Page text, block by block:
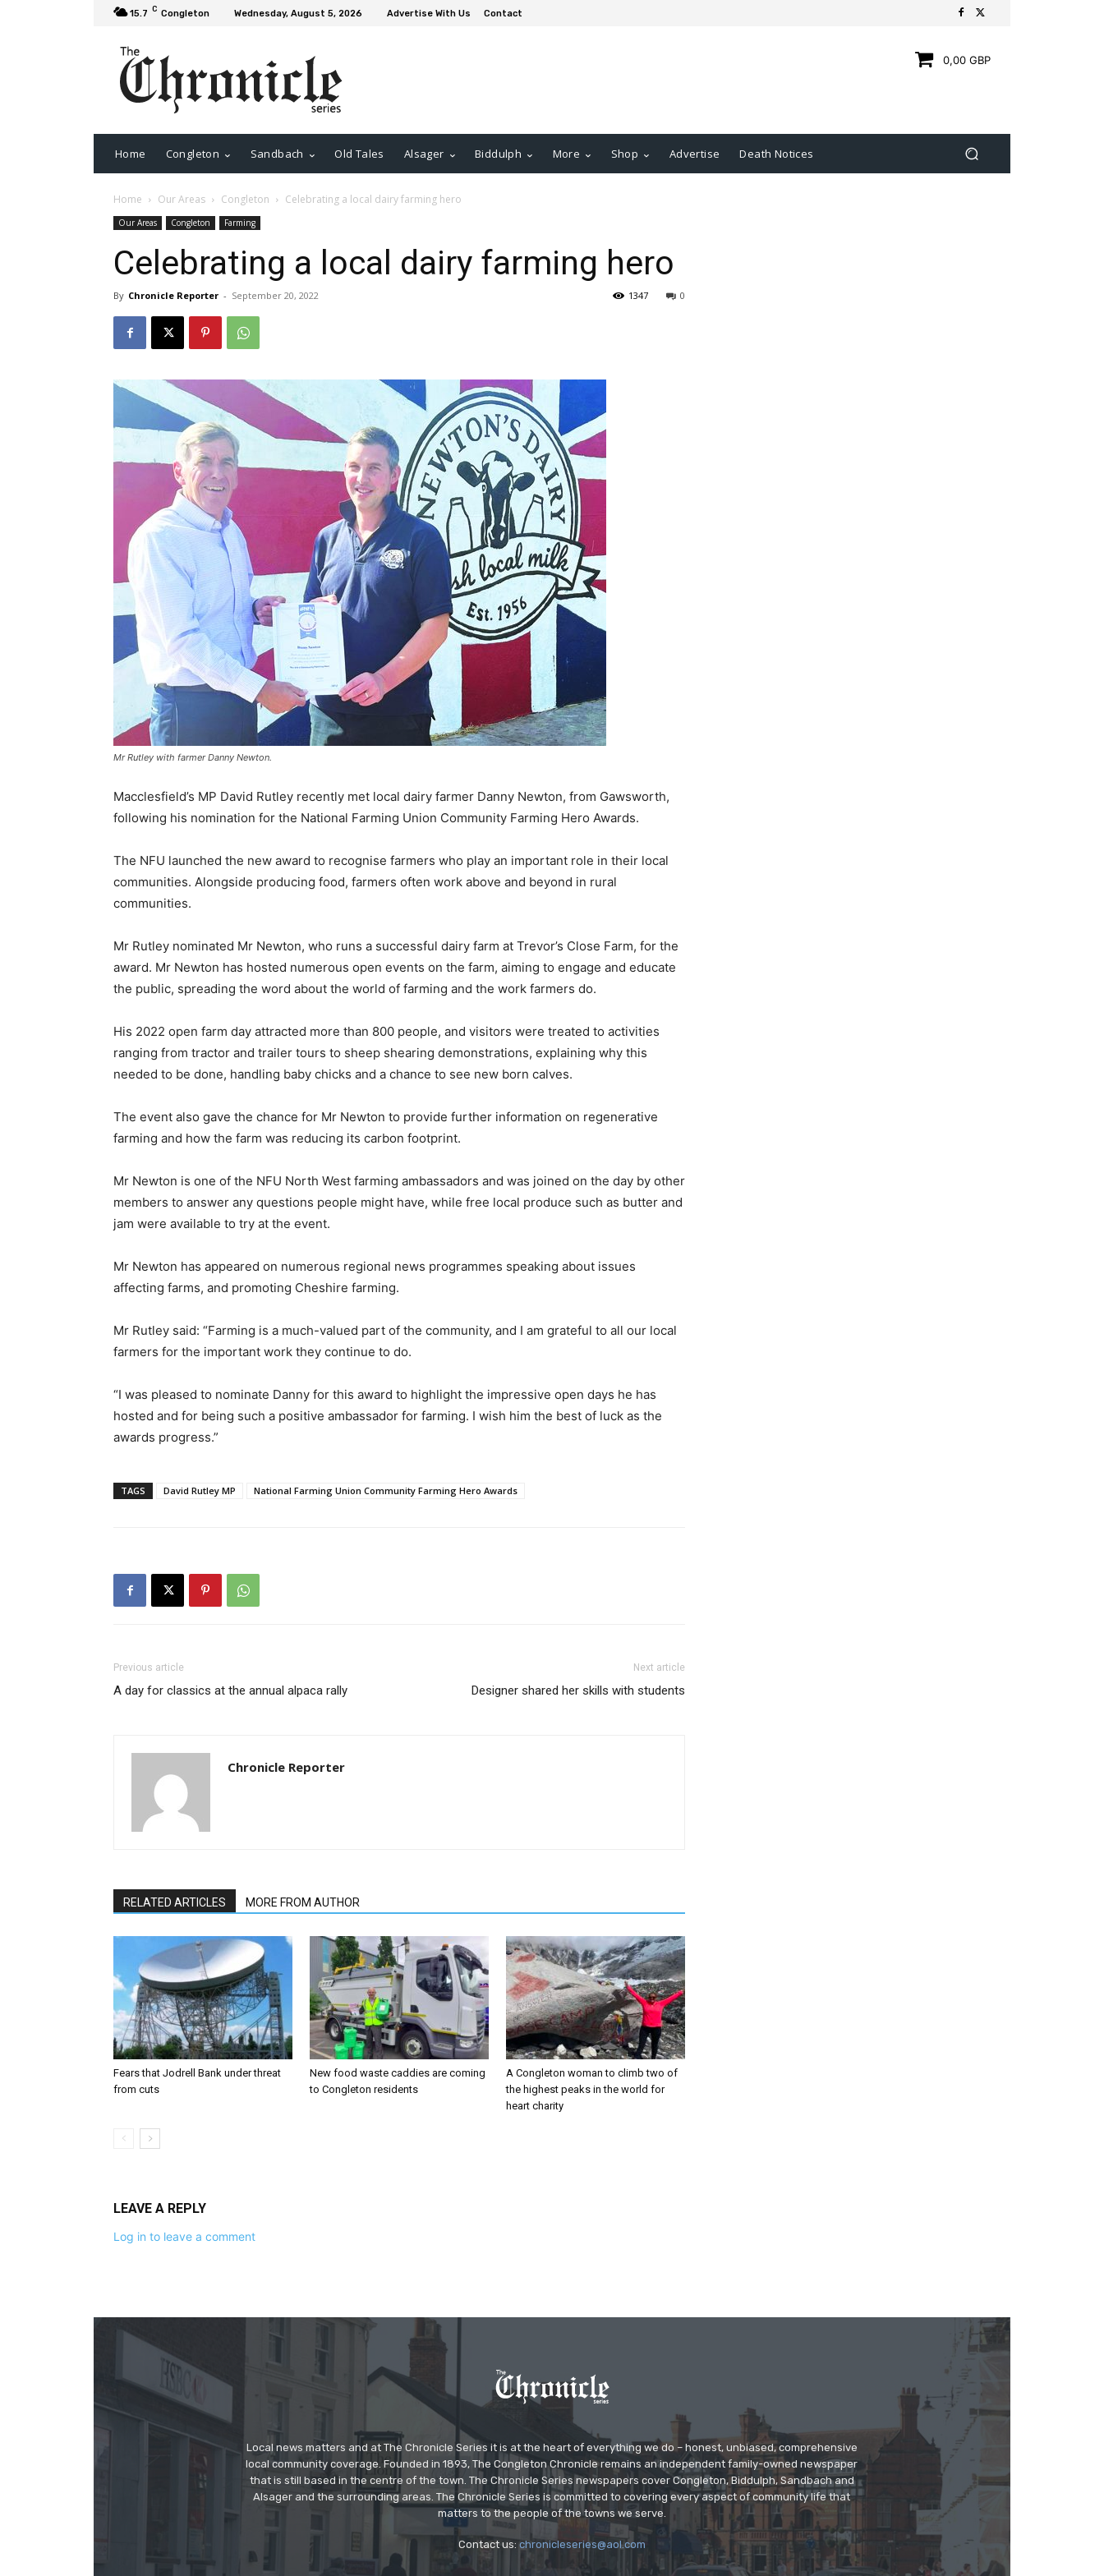
15.7 C Congleton Wednesday, August 5, 2026 Advertise With Us Contact
0,00 GBP
Home Congleton Sandbach Old Tales Alsager Biddulph More Shop Advertise Death Notices
Home Our Areas Congleton Celebrating a local dairy farming hero
Our Areas Congleton Farming
Celebrating a local dairy farming hero
By Chronicle Reporter - September 20, 2022 0
1347
Mr Rutley with farmer Danny Newton.
Macclesfield’s MP David Rutley recently met local dairy farmer Danny Newton, from Gawsworth,
following his nomination for the National Farming Union Community Farming Hero Awards.
The NFU launched the new award to recognise farmers who play an important role in their local
communities. Alongside producing food, farmers often work above and beyond in rural
communities.
Mr Rutley nominated Mr Newton, who runs a successful dairy farm at Trevor’s Close Farm, for the
award. Mr Newton has hosted numerous open events on the farm, aiming to engage and educate
the public, spreading the word about the world of farming and the work farmers do.
His 2022 open farm day attracted more than 800 people, and visitors were treated to activities
ranging from tractor and trailer tours to sheep shearing demonstrations, explaining why this
needed to be done, handling baby chicks and a chance to see new born calves.
The event also gave the chance for Mr Newton to provide further information on regenerative
farming and how the farm was reducing its carbon footprint.
Mr Newton is one of the NFU North West farming ambassadors and was joined on the day by other
members to answer any questions people might have, while free local produce such as butter and
jam were available to try at the event.
Mr Newton has appeared on numerous regional news programmes speaking about issues
affecting farms, and promoting Cheshire farming.
Mr Rutley said: “Farming is a much-valued part of the community, and I am grateful to all our local
farmers for the important work they continue to do.
“I was pleased to nominate Danny for this award to highlight the impressive open days he has
hosted and for being such a positive ambassador for farming. I wish him the best of luck as the
awards progress.”
TAGS David Rutley MP National Farming Union Community Farming Hero Awards
Previous article
A day for classics at the annual alpaca rally
Next article
Designer shared her skills with students
Chronicle Reporter
RELATED ARTICLES MORE FROM AUTHOR
Fears that Jodrell Bank under threat
from cuts
New food waste caddies are coming
to Congleton residents
A Congleton woman to climb two of
the highest peaks in the world for
heart charity
LEAVE A REPLY
Log in to leave a comment
Local news matters and at The Chronicle Series it is at the heart of everything we do – honest, unbiased, comprehensive
local community coverage. Founded in 1893, The Congleton Chronicle remains an independent family-owned newspaper
that is still based in the centre of the town. The Chronicle Series newspapers cover Congleton, Biddulph, Sandbach and
Alsager and the surrounding areas. The Chronicle Series is committed to covering every aspect of community life that
matters to the people of the towns we serve.
Contact us:chronicleseries@aol.com